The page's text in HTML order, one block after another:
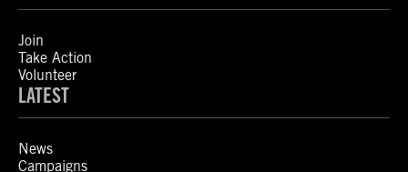
Join
Take Action
Volunteer
LATEST
News
Campaigns